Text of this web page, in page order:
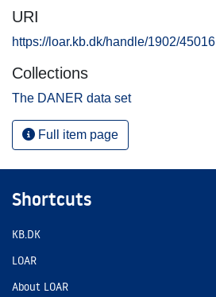
URI
https://loar.kb.dk/handle/1902/45016
Collections
The DANER data set
Full item page
Shortcuts
KB.DK
LOAR
About LOAR